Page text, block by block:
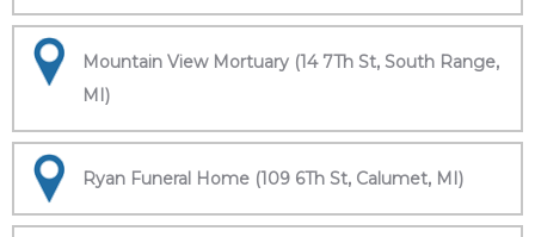
Mountain View Mortuary (14 7Th St, South Range,
MI)
Ryan Funeral Home (109 6Th St, Calumet, MI)